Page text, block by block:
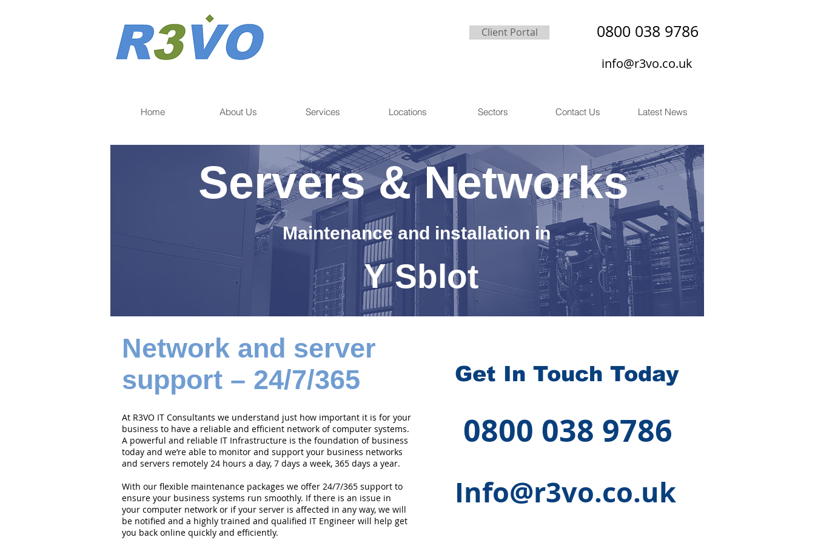
Client Portal 0800 038 9786
info@r3vo.co.uk
Home About Us Services Locations Sectors Contact Us Latest News
Servers & Networks
Maintenance and installation in
Y Sblot
Network and server
support – 24/7/365
At R3VO IT Consultants we understand just how important it is for your
business to have a reliable and efficient network of computer systems.
A powerful and reliable IT Infrastructure is the foundation of business
today and we’re able to monitor and support your business networks
and servers remotely 24 hours a day, 7 days a week, 365 days a year.
With our flexible maintenance packages we offer 24/7/365 support to
ensure your business systems run smoothly. If there is an issue in
your computer network or if your server is affected in any way, we will
be notified and a highly trained and qualified IT Engineer will help get
you back online quickly and efficiently.
Get In Touch Today
0800 038 9786
Info@r3vo.co.uk